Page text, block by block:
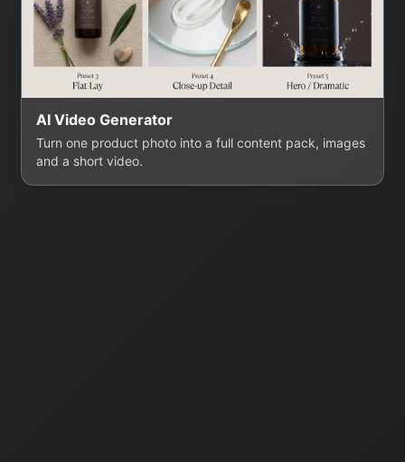
AI Video Generator
Turn one product photo into a full content pack, images
and a short video.